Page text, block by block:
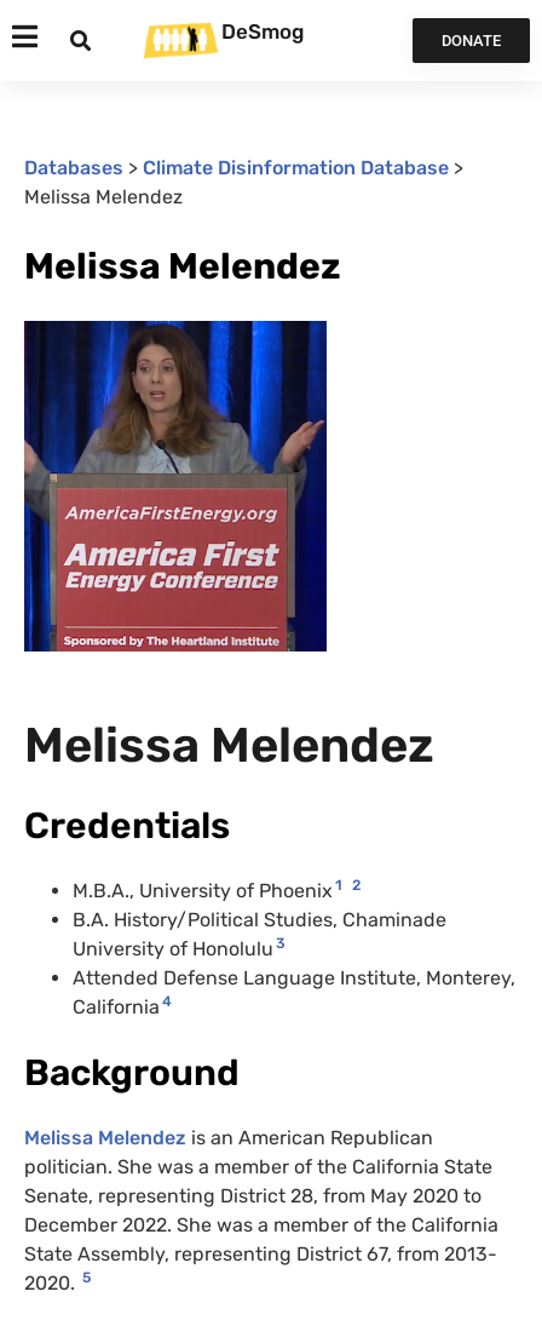
DeSmog DONATE
Databases > Climate Disinformation Database >
Melissa Melendez
Melissa Melendez
Melissa Melendez
Credentials
M.B.A., University of Phoenix 1 2
B.A. History/Political Studies, Chaminade
University of Honolulu 3
Attended Defense Language Institute, Monterey,
California 4
Background
Melissa Melendez is an American Republican
politician. She was a member of the California State
Senate, representing District 28, from May 2020 to
December 2022. She was a member of the California
State Assembly, representing District 67, from 2013-
2020. 5